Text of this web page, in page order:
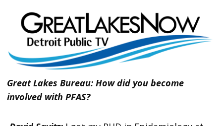
Great Lakes Bureau: How did you become
involved with PFAS?